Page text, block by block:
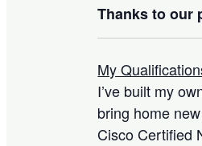
Thanks to our
My
I’ve built my
bring home
Cisco Certified